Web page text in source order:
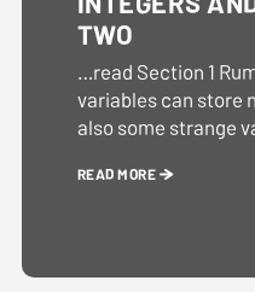
TWO
…read Section 1
variables can store
also some strange
READ MORE